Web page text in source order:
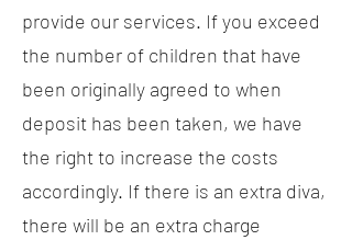
provide our services. If you exceed
the number of children that have
been originally agreed to when
deposit has been taken, we have
the right to increase the costs
accordingly. If there is an extra diva,
there will be an extra charge